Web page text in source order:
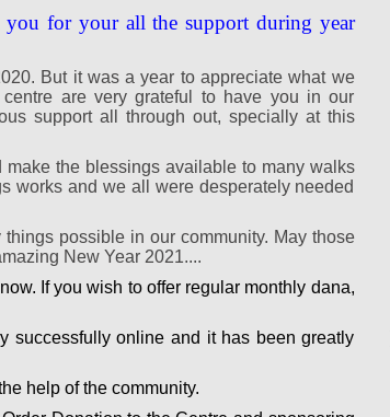
for your all the support during year
But it was a year to appreciate what we
are very grateful to have you in our
support all through out, specially at this
the blessings available to many walks
works and we all were desperately needed
possible in our community. May those
New Year 2021....
If you wish to offer regular monthly dana,
successfully online and it has been greatly
help of the community.